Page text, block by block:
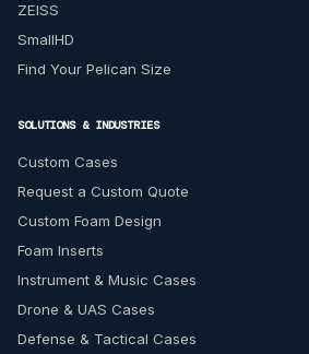
ZEISS
SmallHD
Find Your Pelican Size
SOLUTIONS & INDUSTRIES
Custom Cases
Request a Custom Quote
Custom Foam Design
Foam Inserts
Instrument & Music Cases
Drone & UAS Cases
Defense & Tactical Cases